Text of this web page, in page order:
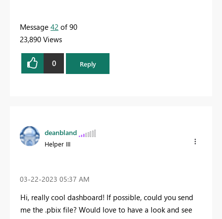
Message 42 of 90
23,890 Views
0 Reply
deanbland
Helper III
‎03-22-2023 05:37 AM
Hi, really cool dashboard! If possible, could you send
me the .pbix file? Would love to have a look and see